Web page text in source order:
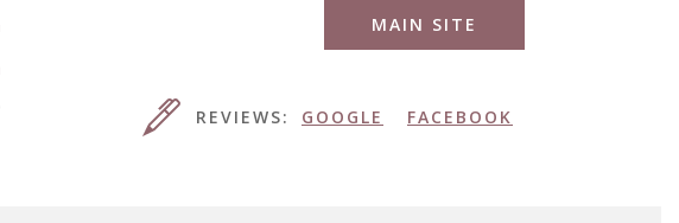
MAIN SITE
REVIEWS: GOOGLE FACEBOOK